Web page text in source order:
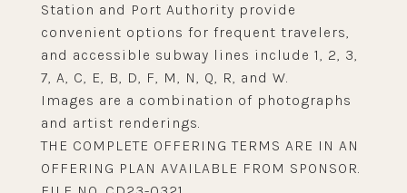
Station and Port Authority provide
convenient options for frequent travelers,
and accessible subway lines include 1, 2, 3,
7, A, C, E, B, D, F, M, N, Q, R, and W.
Images are a combination of photographs
and artist renderings.
THE COMPLETE OFFERING TERMS ARE IN AN
OFFERING PLAN AVAILABLE FROM SPONSOR.